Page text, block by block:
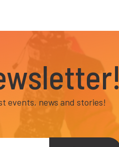
events, news and stories!